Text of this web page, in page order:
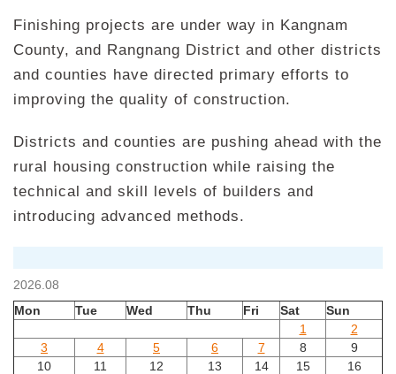
Finishing projects are under way in Kangnam
County, and Rangnang District and other districts
and counties have directed primary efforts to
improving the quality of construction.
Districts and counties are pushing ahead with the
rural housing construction while raising the
technical and skill levels of builders and
introducing advanced methods.
2026.08
Mon
Tue Wed Thu Fri Sat
Sun
1
2
3
4 5 6 7 8
9
10
11 12 13 14 15
16